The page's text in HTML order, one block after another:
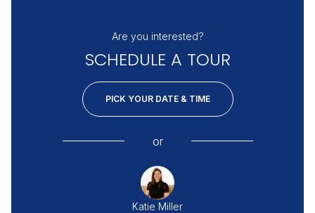
Are you interested?
SCHEDULE A TOUR
PICK YOUR DATE & TIME
or
Katie Miller